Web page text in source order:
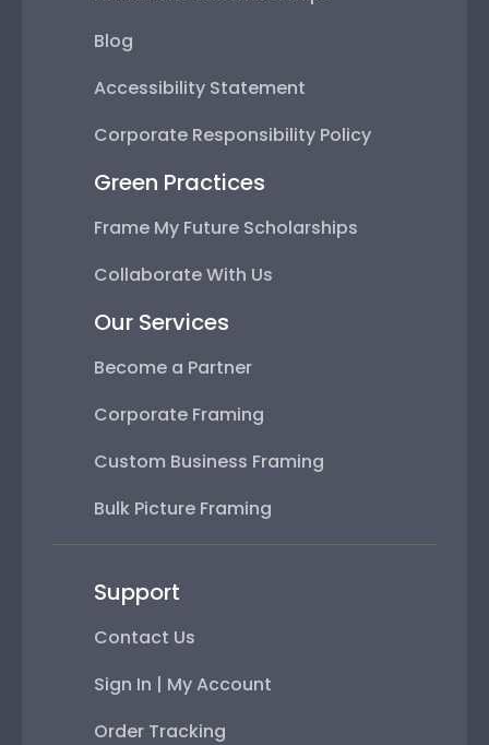
Blog
Accessibility Statement
Corporate Responsibility Policy
Green Practices
Frame My Future Scholarships
Collaborate With Us
Our Services
Become a Partner
Corporate Framing
Custom Business Framing
Bulk Picture Framing
Support
Contact Us
Sign In | My Account
Order Tracking